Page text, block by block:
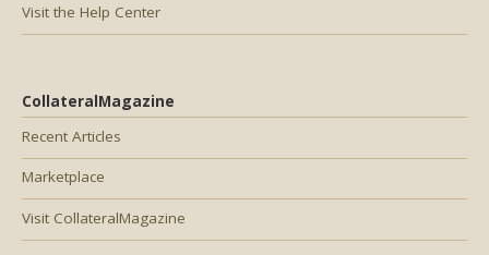
Visit the Help Center
CollateralMagazine
Recent Articles
Marketplace
Visit CollateralMagazine